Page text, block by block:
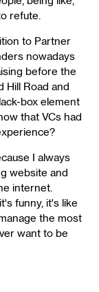
refute.
to Partner
nowadays
before the
Hill Road and
box element
that VCs had
I always
website and
internet.
funny, it's like
the most
want to be